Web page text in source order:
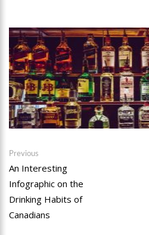
Post
navigation
Previous
post:
An Interesting
Infographic on the
Drinking Habits of
Canadians